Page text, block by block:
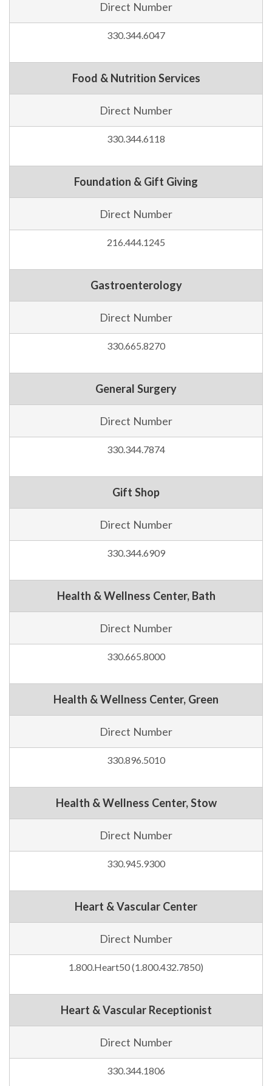
Direct Number
330.344.6047
Food & Nutrition Services
Direct Number
330.344.6118
Foundation & Gift Giving
Direct Number
216.444.1245
Gastroenterology
Direct Number
330.665.8270
General Surgery
Direct Number
330.344.7874
Gift Shop
Direct Number
330.344.6909
Health & Wellness Center, Bath
Direct Number
330.665.8000
Health & Wellness Center, Green
Direct Number
330.896.5010
Health & Wellness Center, Stow
Direct Number
330.945.9300
Heart & Vascular Center
Direct Number
1.800.Heart50 (1.800.432.7850)
Heart & Vascular Receptionist
Direct Number
330.344.1806